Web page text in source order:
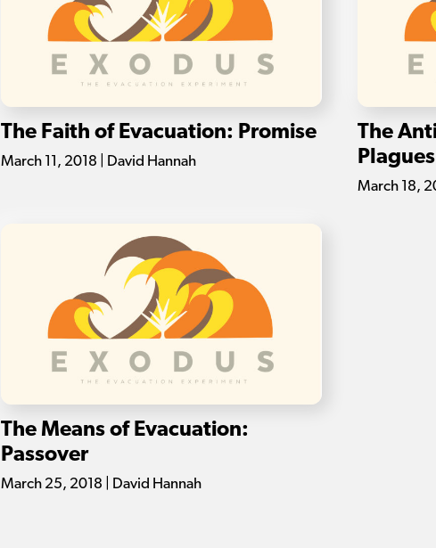
The Faith of Evacuation: Promise
March 11, 2018 | David Hannah
The
Plagues
March 18,
The Means of Evacuation:
Passover
March 25, 2018 | David Hannah